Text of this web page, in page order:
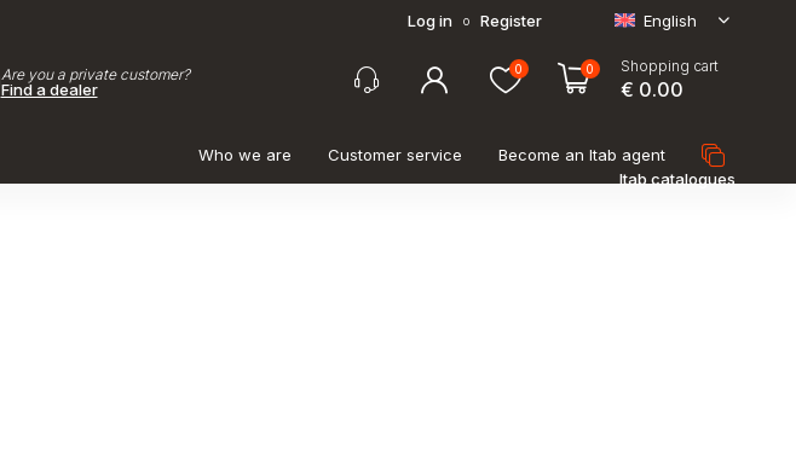
Log in o Register English
Are you a private customer?
Find a dealer
0 0 Shopping cart
€ 0.00
Who we are Customer service
Become an Itab agent
Itab catalogues